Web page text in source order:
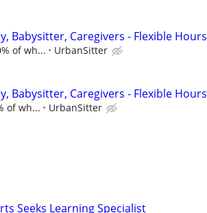
Babysitter, Caregivers - Flexible Hours
of wh... UrbanSitter
Babysitter, Caregivers - Flexible Hours
of wh... UrbanSitter
Seeks Learning Specialist